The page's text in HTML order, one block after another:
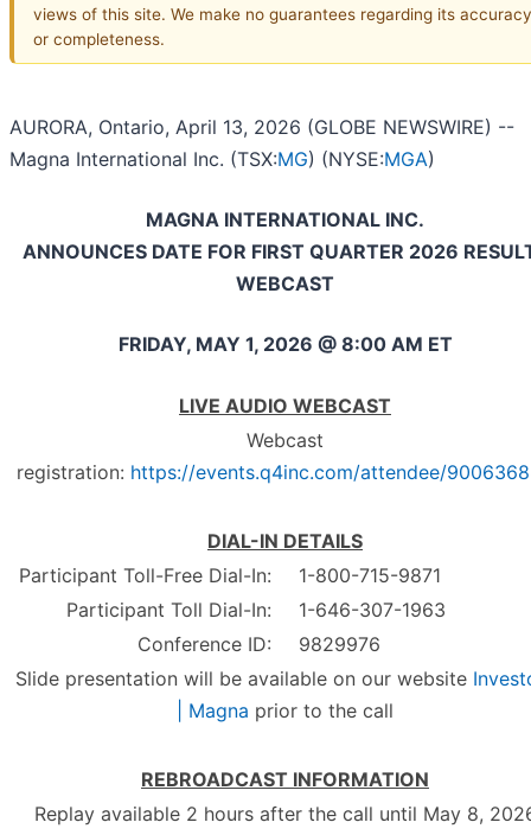
views of this site. We make no guarantees regarding its accuracy
or completeness.
AURORA, Ontario, April 13, 2026 (GLOBE NEWSWIRE) --
Magna International Inc. (TSX:MG) (NYSE:MGA)
MAGNA INTERNATIONAL INC.
ANNOUNCES DATE FOR FIRST QUARTER 2026
WEBCAST
FRIDAY, MAY 1, 2026 @ 8:00 AM ET
LIVE AUDIO WEBCAST
Webcast
registration: https://events.q4inc.com/attendee/
DIAL-IN DETAILS
Participant Toll-Free Dial-In:
1-800-715-9871
Participant Toll Dial-In:
1-646-307-1963
Conference ID:
9829976
Slide presentation will be available on our website
| Magna prior to the call
REBROADCAST INFORMATION
Replay available 2 hours after the call until May 8,